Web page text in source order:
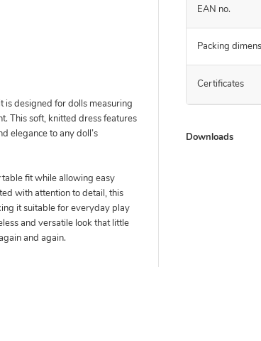
is designed for dolls measuring
This soft, knitted dress features
elegance to any doll’s
fit while allowing easy
with attention to detail, this
it suitable for everyday play
and versatile look that little
and again.
EAN no.
Packing
Certificates
Downloads